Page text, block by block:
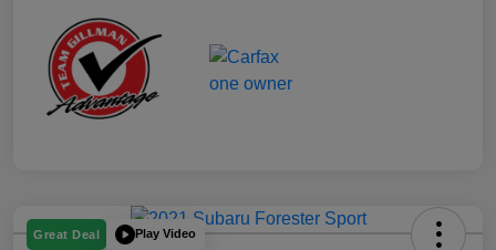
Great Deal Play Video